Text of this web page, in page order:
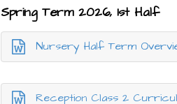
Spring Term 2026, 1st Half
Nursery Half Term
Reception Class 2